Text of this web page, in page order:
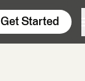
Get Started